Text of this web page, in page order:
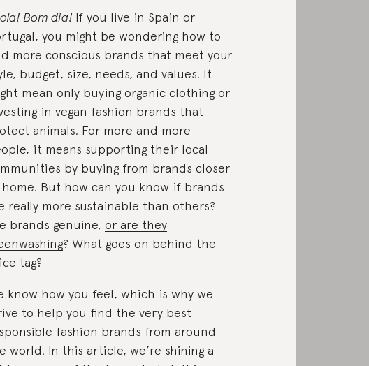
Bom dia! If you live in Spain or
you might be wondering how to
more conscious brands that meet your
budget, size, needs, and values. It
mean only buying organic clothing or
in vegan fashion brands that
animals. For more and more
it means supporting their local
by buying from brands closer
But how can you know if brands
really more sustainable than others?
brands genuine, or are they
? What goes on behind the
tag?
know how you feel, which is why we
to help you find the very best
fashion brands from around
world. In this article, we’re shining a